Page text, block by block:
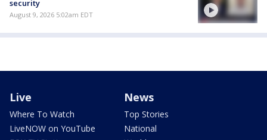
security
August 9, 2026 5:02am EDT
Live
Where To Watch
LiveNOW on YouTube
News
Top Stories
National